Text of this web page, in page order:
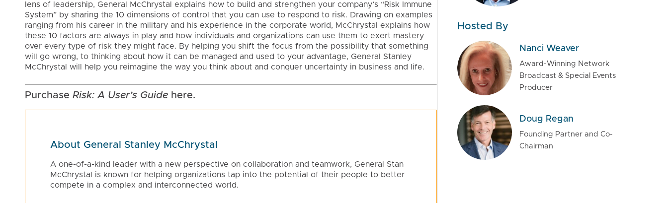
lens of leadership, General McChrystal explains how to build and strengthen your company’s “Risk Immune
System” by sharing the 10 dimensions of control that you can use to respond to risk. Drawing on examples
ranging from his career in the military and his experience in the corporate world, McChrystal explains how
these 10 factors are always in play and how individuals and organizations can use them to exert mastery
over every type of risk they might face. By helping you shift the focus from the possibility that something
will go wrong, to thinking about how it can be managed and used to your advantage, General Stanley
McChrystal will help you reimagine the way you think about and conquer uncertainty in business and life.
Purchase Risk: A User’s Guide here.
About General Stanley McChrystal
A one-of-a-kind leader with a new perspective on collaboration and teamwork, General Stan
McChrystal is known for helping organizations tap into the potential of their people to better
compete in a complex and interconnected world.
Hosted By
Nanci Weaver
Award-Winning Network
Broadcast & Special Events
Producer
Doug Regan
Founding Partner and Co-
Chairman